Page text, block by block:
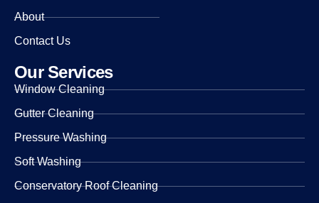
About
Contact Us
Our Services
Window Cleaning
Gutter Cleaning
Pressure Washing
Soft Washing
Conservatory Roof Cleaning